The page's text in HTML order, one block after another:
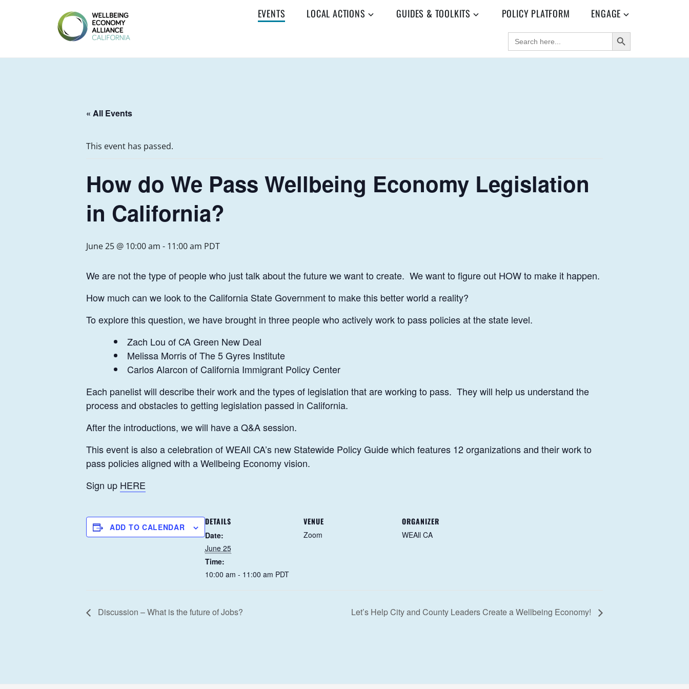
WEALL
EVENTS LOCAL ACTIONS GUIDES & TOOLKITS POLICY PLATFORM ENGAGE
SEARCH
FOR:
SEARCH BUTTON
« All Events
This event has passed.
How do We Pass Wellbeing Economy Legislation
in California?
June 25 @ 10:00 am - 11:00 am PDT
We are not the type of people who just talk about the future we want to create. We want to figure out HOW to make it happen.
How much can we look to the California State Government to make this better world a reality?
To explore this question, we have brought in three people who actively work to pass policies at the state level.
Zach Lou of CA Green New Deal
Melissa Morris of The 5 Gyres Institute
Carlos Alarcon of California Immigrant Policy Center
Each panelist will describe their work and the types of legislation that are working to pass. They will help us understand the
process and obstacles to getting legislation passed in California.
After the introductions, we will have a Q&A session.
This event is also a celebration of WEAll CA’s new Statewide Policy Guide which features 12 organizations and their work to
pass policies aligned with a Wellbeing Economy vision.
Sign up HERE
ADD TO CALENDAR
DETAILS
Date:
June 25
Time:
10:00 am - 11:00 am PDT
VENUE
Zoom
ORGANIZER
WEAll CA
Discussion – What is the future of Jobs? Let’s Help City and County Leaders Create a Wellbeing Economy!